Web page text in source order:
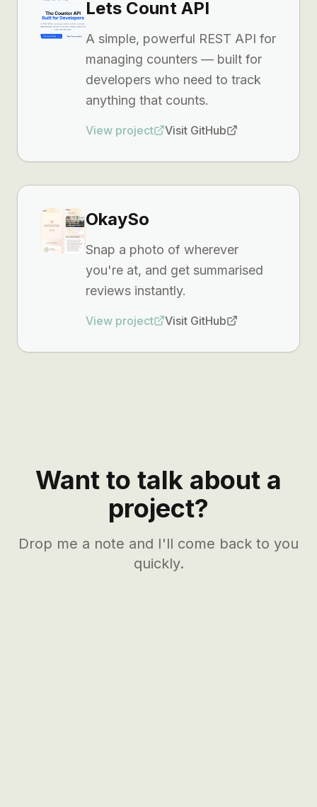
Lets Count API
A simple, powerful REST API for
managing counters — built for
developers who need to track
anything that counts.
View project Visit GitHub
OkaySo
Snap a photo of wherever
you're at, and get summarised
reviews instantly.
View project Visit GitHub
Want to talk about a
project?
Drop me a note and I'll come back to you
quickly.